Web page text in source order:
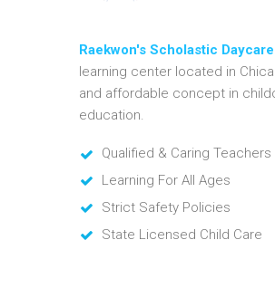
Raekwon's Scholastic
learning center located in
and affordable concept in
education.
Qualified & Caring
Learning For All Ages
Strict Safety Policies
State Licensed Child Care